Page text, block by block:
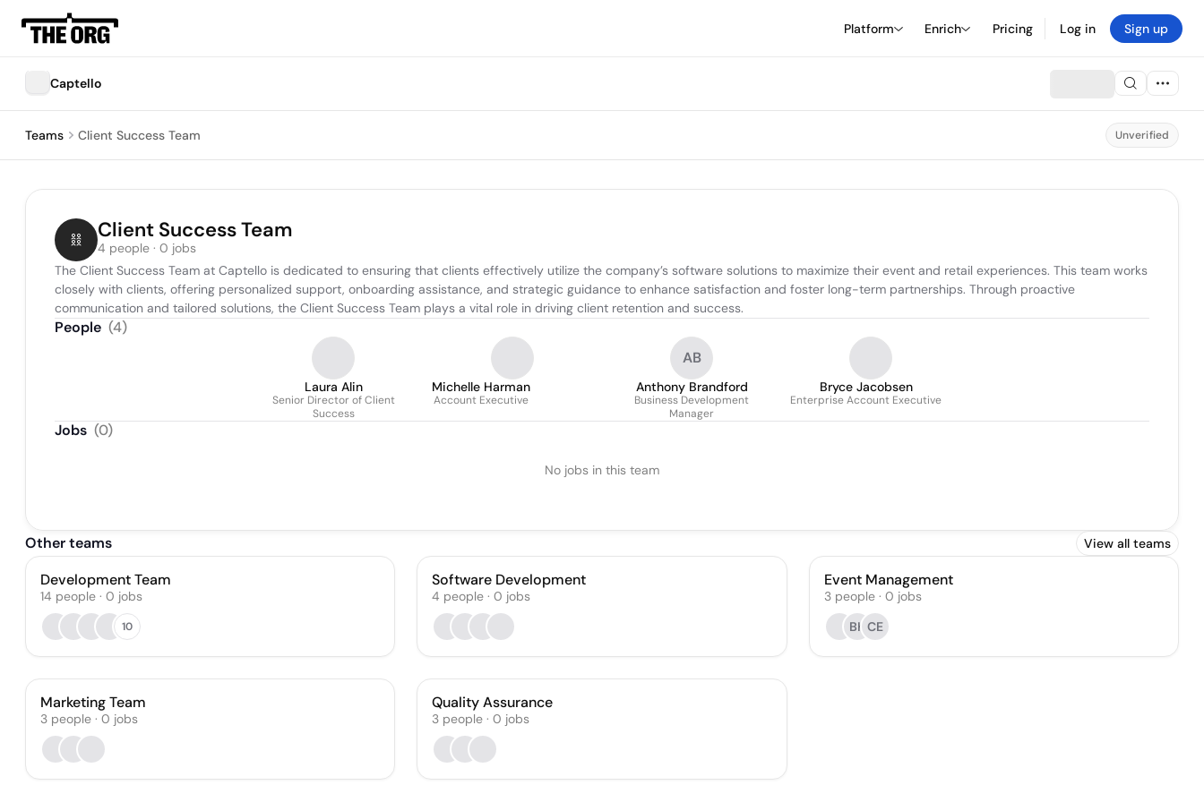
Platform Enrich Pricing Log in Sign up
Captello
Teams Client Success Team Unverified
Client Success Team
4 people · 0 jobs
The Client Success Team at Captello is dedicated to ensuring that clients effectively utilize the company’s software solutions to maximize their event and retail experiences. This team works
closely with clients, offering personalized support, onboarding assistance, and strategic guidance to enhance satisfaction and foster long-term partnerships. Through proactive
communication and tailored solutions, the Client Success Team plays a vital role in driving client retention and success.
People (4)
Laura Alin
Senior Director of Client
Success
Michelle Harman
Account Executive
AB
Anthony Brandford
Business Development
Manager
Bryce Jacobsen
Enterprise Account Executive
Jobs (0)
No jobs in this team
Other teams View all teams
Development Team
14 people · 0 jobs
10
Software Development
4 people · 0 jobs
Event Management
3 people· 0 jobs
BK CE
Marketing Team
3 people · 0 jobs
Quality Assurance
3 people · 0 jobs